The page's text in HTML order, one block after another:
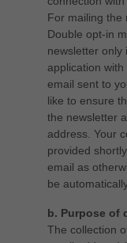
For mailing the
Double opt-in
newsletter only
application
email sent to
like to ensure
the newsletter
address. Your
provided
email as
be
b. Purpose of
The collection